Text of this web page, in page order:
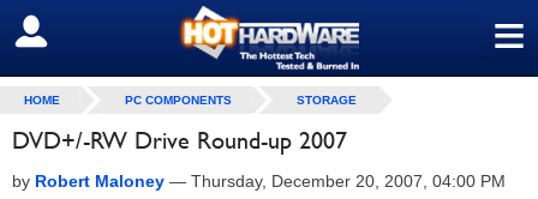
≡
SIGN OUT
HOME PC COMPONENTS STORAGE
DVD+/-RW Drive Round-up 2007
by Robert Maloney — Thursday, December 20, 2007, 04:00 PM